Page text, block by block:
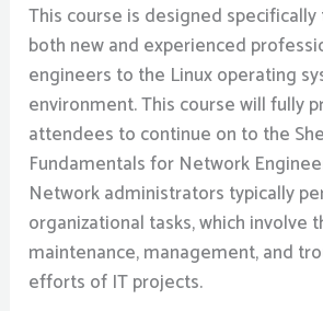
This course is designed
both new and experienced
engineers to the Linux operating
environment. This course will fully
attendees to continue on to the
Fundamentals for Network
Network administrators typically
organizational tasks, which involve
maintenance, management, and
efforts of IT projects.